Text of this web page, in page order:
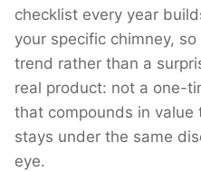
checklist every year
your specific chimney,
trend rather than a
real product: not a one-
that compounds in value
stays under the same
eye.